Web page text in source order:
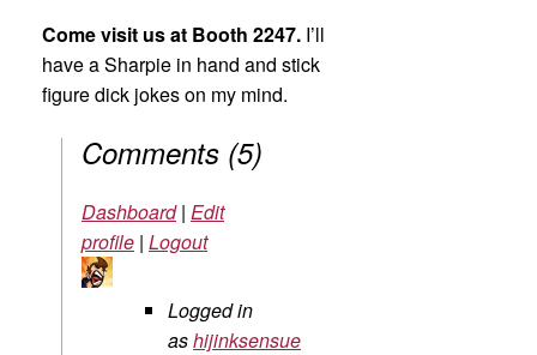
Come visit us at Booth 2247. I’ll
have a Sharpie in hand and stick
figure dick jokes on my mind.
Comments (5)
Dashboard | Edit
profile | Logout
Logged in
ashijinksensue